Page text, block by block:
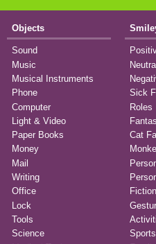
Objects
Sound
Music
Musical Instruments
Phone
Computer
Light & Video
Paper Books
Money
Mail
Writing
Office
Lock
Tools
Science
Sick
Roles
Cat